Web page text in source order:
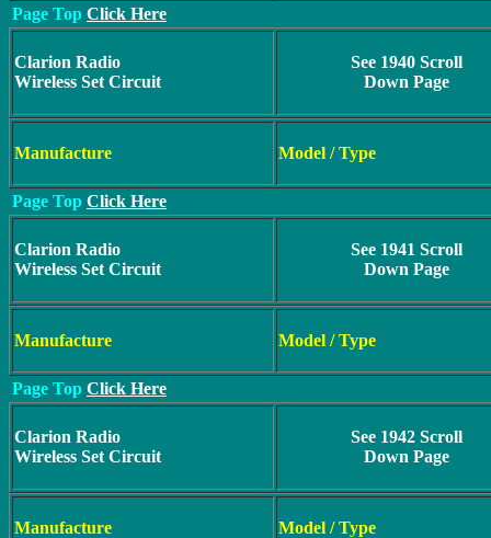
Page Top Click Here
Clarion Radio
Wireless Set Circuit
See 1940 Scroll
Down Page
Manufacture Model / Type
Page Top Click Here
Clarion Radio
Wireless Set Circuit
See 1941 Scroll
Down Page
Manufacture Model / Type
Page Top Click Here
Clarion Radio
Wireless Set Circuit
See 1942 Scroll
Down Page
Manufacture Model / Type